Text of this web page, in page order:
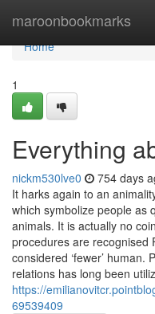
maroonbookmarks
Home
Home
1
Everything
nickm530lve0 754 days
It harks again to an
which symbolize people as
animals. It is actually no
procedures are recognised
considered ‘fewer’ human.
relations has long been
https://
69539409